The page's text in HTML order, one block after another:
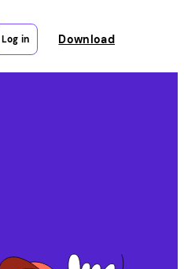
Log in Download